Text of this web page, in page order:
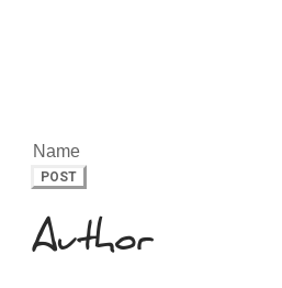
POST
Author